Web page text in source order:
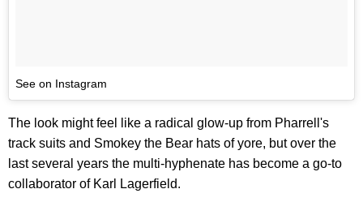
See on Instagram
The look might feel like a radical glow-up from Pharrell's
track suits and Smokey the Bear hats of yore, but over the
last several years the multi-hyphenate has become a go-to
collaborator of Karl Lagerfield.